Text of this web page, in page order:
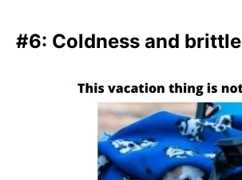
#6: Coldness and